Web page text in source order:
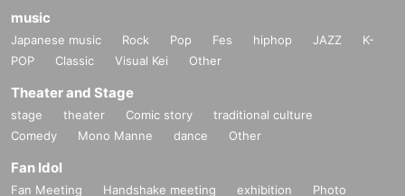
music
Japanese music Rock Pop Fes hiphop JAZZ
K-
POP
Classic Visual Kei Other
Theater and Stage
stage theater Comic story
traditional culture
Comedy
Mono Manne dance Other
Fan Idol
Fan Meeting Handshake meeting exhibition
Photo